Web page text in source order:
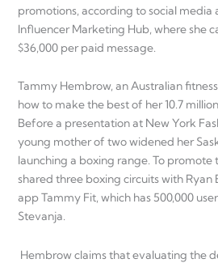
promotions, according to social
Influencer Marketing Hub, where she
$36,000 per paid message.
Tammy Hembrow, an Australian
how to make the best of her 10.7
Before a presentation at New York
young mother of two widened her
launching a boxing range. To promote
shared three boxing circuits with Ryan
app Tammy Fit, which has 500,000
Stevanja.
Hembrow claims that evaluating the